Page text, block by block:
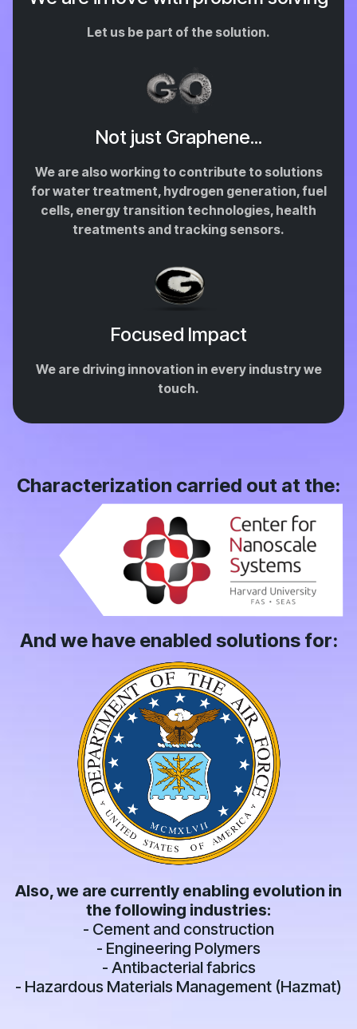
Let us be part of the solution.
Not just Graphene...
We are also working to contribute to solutions
for water treatment, hydrogen generation, fuel
cells, energy transition technologies, health
treatments and tracking sensors.
Focused Impact
We are driving innovation in every industry we
touch.
Characterization carried out at the:
And we have enabled solutions for:
Also, we are currently enabling evolution in
the following industries:
- Cement and construction
- Engineering Polymers
- Antibacterial fabrics
- Hazardous Materials Management (Hazmat)